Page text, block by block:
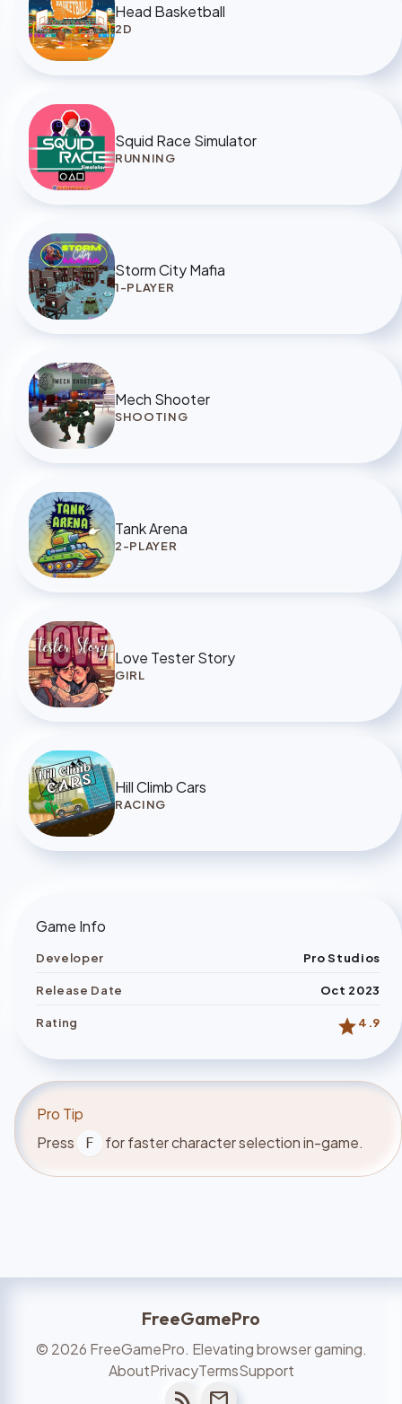
Head Basketball
2D
Squid Race Simulator
RUNNING
Storm City Mafia
1-PLAYER
Mech Shooter
SHOOTING
Tank Arena
2-PLAYER
Love Tester Story
GIRL
Hill Climb Cars
RACING
Game Info
Developer Pro Studios
Release Date Oct 2023
Rating star4.9
Pro Tip
Press
F for faster character selection in-game.
FreeGamePro
© 2026 FreeGamePro. Elevating browser gaming.
AboutPrivacyTermsSupport